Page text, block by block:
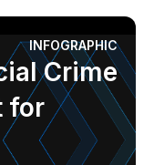
INFOGRAPHIC
Crime
for